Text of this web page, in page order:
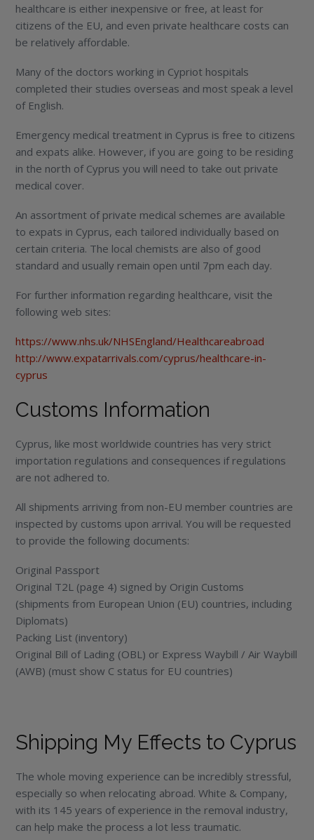
healthcare is either inexpensive or free, at least for
citizens of the EU, and even private healthcare costs can
be relatively affordable.
Many of the doctors working in Cypriot hospitals
completed their studies overseas and most speak a level
of English.
Emergency medical treatment in Cyprus is free to citizens
and expats alike. However, if you are going to be residing
in the north of Cyprus you will need to take out private
medical cover.
An assortment of private medical schemes are available
to expats in Cyprus, each tailored individually based on
certain criteria. The local chemists are also of good
standard and usually remain open until 7pm each day.
For further information regarding healthcare, visit the
following web sites:
https://www.nhs.uk/NHSEngland/Healthcareabroad
http://www.expatarrivals.com/cyprus/healthcare-in-
cyprus
Customs Information
Cyprus, like most worldwide countries has very strict
importation regulations and consequences if regulations
are not adhered to.
All shipments arriving from non-EU member countries are
inspected by customs upon arrival. You will be requested
to provide the following documents:
Original Passport
Original T2L (page 4) signed by Origin Customs
(shipments from European Union (EU) countries, including
Diplomats)
Packing List (inventory)
Original Bill of Lading (OBL) or Express Waybill / Air Waybill
(AWB) (must show C status for EU countries)
Shipping My Effects to Cyprus
The whole moving experience can be incredibly stressful,
especially so when relocating abroad. White & Company,
with its 145 years of experience in the removal industry,
can help make the process a lot less traumatic.